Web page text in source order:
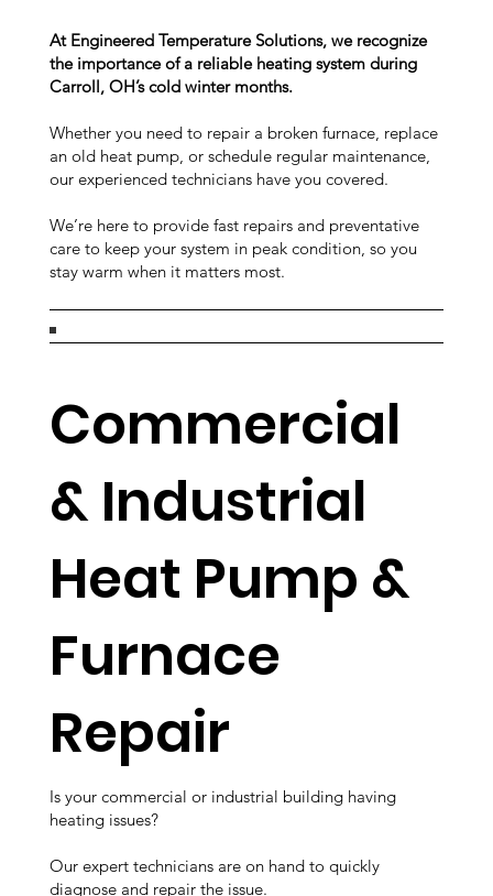
At Engineered Temperature Solutions, we recognize
the importance of a reliable heating system during
Carroll, OH’s cold winter months.
Whether you need to repair a broken furnace, replace
an old heat pump, or schedule regular maintenance,
our experienced technicians have you covered.
We’re here to provide fast repairs and preventative
care to keep your system in peak condition, so you
stay warm when it matters most.
Commercial
& Industrial
Heat Pump &
Furnace
Repair
Is your commercial or industrial building having
heating issues?
Our expert technicians are on hand to quickly
diagnose and repair the issue.